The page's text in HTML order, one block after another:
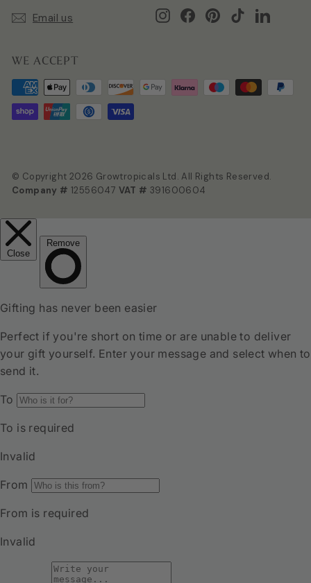
Email us InstagramFacebookPinterest
TikTokLinkedIn
WE ACCEPT
© Copyright 2026 Growtropicals Ltd. All Rights Reserved.
Company # 12556047 VAT # 391600604